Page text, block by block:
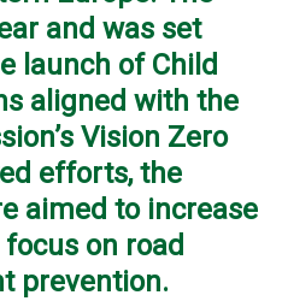
and was set
launch of Child
aligned with the
Vision Zero
efforts, the
aimed to increase
on road
prevention.